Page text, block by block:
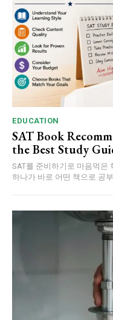
EDUCATION
SAT Book
the Best Study
SAT를 준비하기로 마음먹은
하나가 바로 어떤 책으로 공